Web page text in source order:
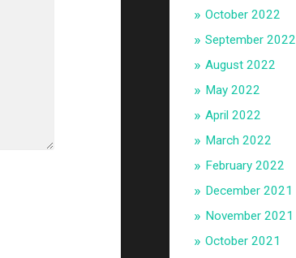
October 2022
September 2022
August 2022
May 2022
April 2022
March 2022
February 2022
December 2021
November 2021
October 2021